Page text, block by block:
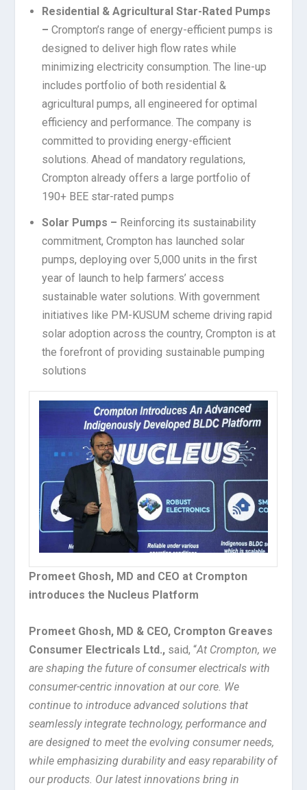
Residential & Agricultural Star-Rated Pumps
– Crompton’s range of energy-efficient pumps is
designed to deliver high flow rates while
minimizing electricity consumption. The line-up
includes portfolio of both residential &
agricultural pumps, all engineered for optimal
efficiency and performance. The company is
committed to providing energy-efficient
solutions. Ahead of mandatory regulations,
Crompton already offers a large portfolio of
190+ BEE star-rated pumps
Solar Pumps – Reinforcing its sustainability
commitment, Crompton has launched solar
pumps, deploying over 5,000 units in the first
year of launch to help farmers’ access
sustainable water solutions. With government
initiatives like PM-KUSUM scheme driving rapid
solar adoption across the country, Crompton is at
the forefront of providing sustainable pumping
solutions
Promeet Ghosh, MD and CEO at Crompton
introduces the Nucleus Platform
Promeet Ghosh, MD & CEO, Crompton Greaves
Consumer Electricals Ltd., said, “At Crompton, we
are shaping the future of consumer electricals with
consumer-centric innovation at our core. We
continue to introduce advanced solutions that
seamlessly integrate technology, performance and
are designed to meet the evolving consumer needs,
while emphasizing durability and easy reparability of
our products. Our latest innovations bring in